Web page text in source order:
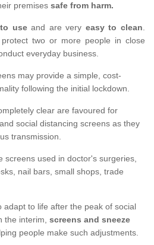
premises safe from harm.
useand are very easy to clean.
two or more people in close
everyday business.
may provide a simple, cost-
following the initial lockdown.
clear are favoured for
social distancing screens as they
transmission.
screens used in doctor's surgeries,
nail bars, small shops, trade
adapt to life after the peak of social
the interim, screens and sneeze
people make such adjustments.